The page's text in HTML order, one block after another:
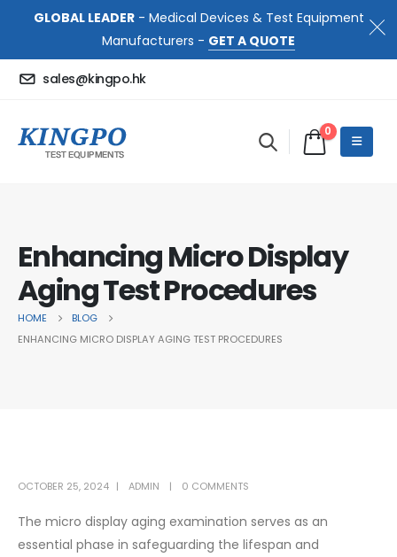
GLOBAL LEADER- Medical Devices & Test Equipment
Manufacturers - GET A QUOTE
sales@kingpo.hk
0
Enhancing Micro Display
Aging Test Procedures
HOME
BLOG
ENHANCING MICRO DISPLAY AGING TEST PROCEDURES
OCTOBER 25, 2024 ADMIN 0 COMMENTS
The micro display aging examination serves as an
essential phase in safeguarding the lifespan and